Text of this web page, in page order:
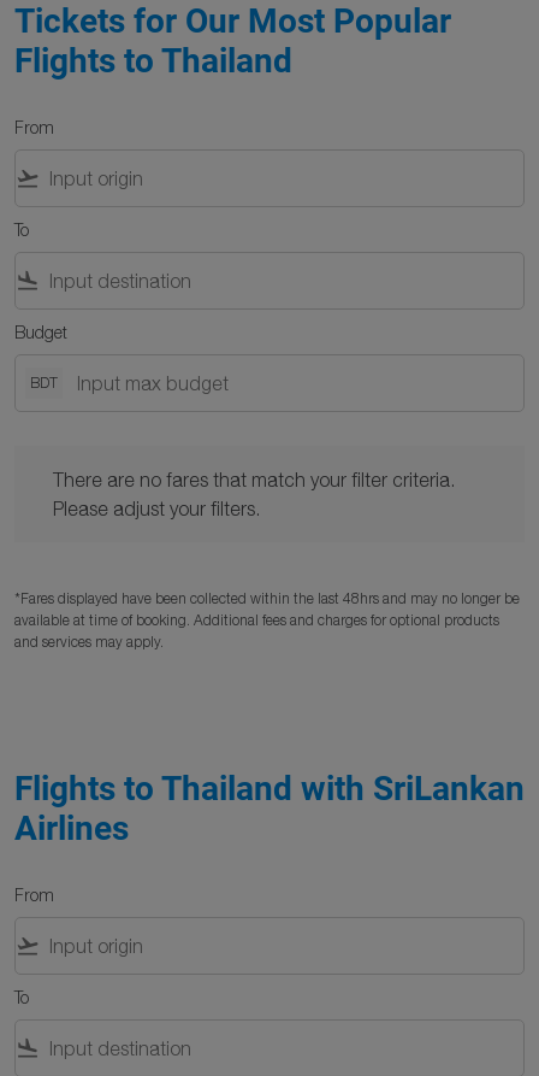
Tickets for Our Most Popular
Flights to Thailand
From
flight_takeoff
To
flight_land
Budget
BDT
There are no fares that match your filter criteria.
Please adjust your filters.
*Fares displayed have been collected within the last 48hrs and may no longer be
available at time of booking. Additional fees and charges for optional products
and services may apply.
Flights to Thailand with SriLankan
Airlines
From
flight_takeoff
To
flight_land